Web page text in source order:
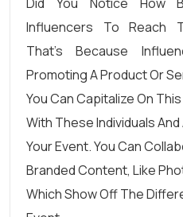
Influencers To Reach
That’s Because
Promoting A Product Or
You Can Capitalize On
With These Individuals
Your Event. You Can
Branded Content, Like
Which Show Off The